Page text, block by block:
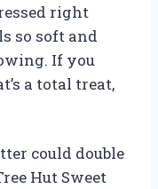
right
so soft and
If you
a total treat,
could double
Hut Sweet